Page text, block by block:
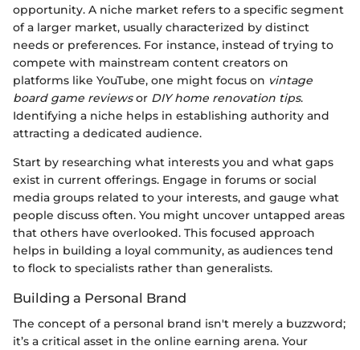
opportunity. A niche market refers to a specific segment
of a larger market, usually characterized by distinct
needs or preferences. For instance, instead of trying to
compete with mainstream content creators on
platforms like YouTube, one might focus on vintage
board game reviewsor DIY home renovation tips.
Identifying a niche helps in establishing authority and
attracting a dedicated audience.
Start by researching what interests you and what gaps
exist in current offerings. Engage in forums or social
media groups related to your interests, and gauge what
people discuss often. You might uncover untapped areas
that others have overlooked. This focused approach
helps in building a loyal community, as audiences tend
to flock to specialists rather than generalists.
Building a Personal Brand
The concept of a personal brand isn't merely a buzzword;
it’s a critical asset in the online earning arena. Your